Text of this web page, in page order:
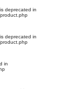
deprecated in
deprecated in
in